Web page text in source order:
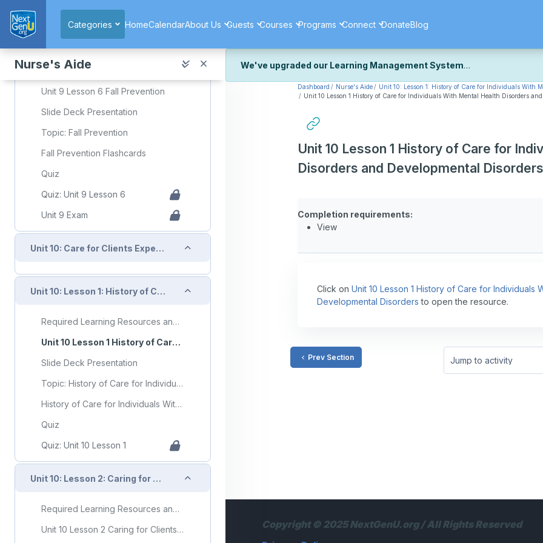
Categories
HomeCalendarAbout Us Guests Courses Programs Connect DonateBlog
Nurse's Aide
Unit 9 Lesson 6 Fall Prevention
Slide Deck Presentation
Topic: Fall Prevention
Fall Prevention Flashcards
Quiz
Quiz: Unit 9 Lesson 6
Unit 9 Exam
Unit 10: Care for Clients Experiencing Acute and Chronic Health Conditions Collapse
Unit 10: Lesson 1: History of Care for Individuals With Mental Health Disorders and Developmental Disorders Collapse
Required Learning Resources and Activities
Unit 10 Lesson 1 History of Care for Individuals With Mental Health Disorders and Developmental Disorders
Slide Deck Presentation
Topic: History of Care for Individuals With Mental Health Disorders and Developmental Disorders
History of Care for Individuals With Mental Health Disorders and Developmental Disorders Flashcards
Quiz
Quiz: Unit 10 Lesson 1
Unit 10: Lesson 2: Caring for Clients With Developmental Disorders Collapse
Required Learning Resources and Activities (copy)
Unit 10 Lesson 2 Caring for Clients With Developmental Disorders
We've upgraded our Learning Management System
We've recently upgraded our platform to bring you a faster, more secure,
We're still fine-tuning some formatting details and minor display issues as
look or work quite right, we'd really appreciate you letting us know at
Thank you for your patience as we complete these final adjustments —
Dashboard Nurse's Aide
Unit 10: Lesson 1: History of Care for Individuals With
Unit 10 Lesson 1 History of Care for Individuals With Mental Health Disorders
Unit 10 Lesson 1 History of Care for
Disorders and Developmental Disorders
Completion requirements:
View
Click on Unit 10 Lesson 1 History of Care for Individuals
Developmental Disorders to open the resource.
Prev Section
Jump to activity
Copyright © 2025 NextGenU.org / All Rights Reserved